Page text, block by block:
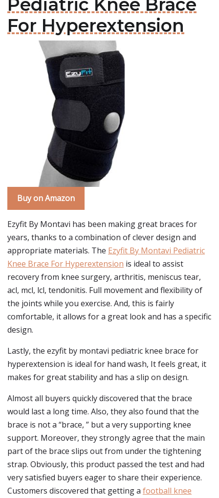
Pediatric Knee Brace
For Hyperextension
Buy on Amazon
Ezyfit By Montavi has been making great braces for
years, thanks to a combination of clever design and
appropriate materials. The Ezyfit By Montavi Pediatric
Knee Brace For Hyperextension is ideal to assist
recovery from knee surgery, arthritis, meniscus tear,
acl, mcl, lcl, tendonitis. Full movement and flexibility of
the joints while you exercise. And, this is fairly
comfortable, it allows for a great look and has a specific
design.
Lastly, the ezyfit by montavi pediatric knee brace for
hyperextension is ideal for hand wash, It feels great, it
makes for great stability and has a slip on design.
Almost all buyers quickly discovered that the brace
would last a long time. Also, they also found that the
brace is not a “brace, ” but a very supporting knee
support. Moreover, they strongly agree that the main
part of the brace slips out from under the tightening
strap. Obviously, this product passed the test and had
very satisfied buyers eager to share their experience.
Customers discovered that getting a football knee